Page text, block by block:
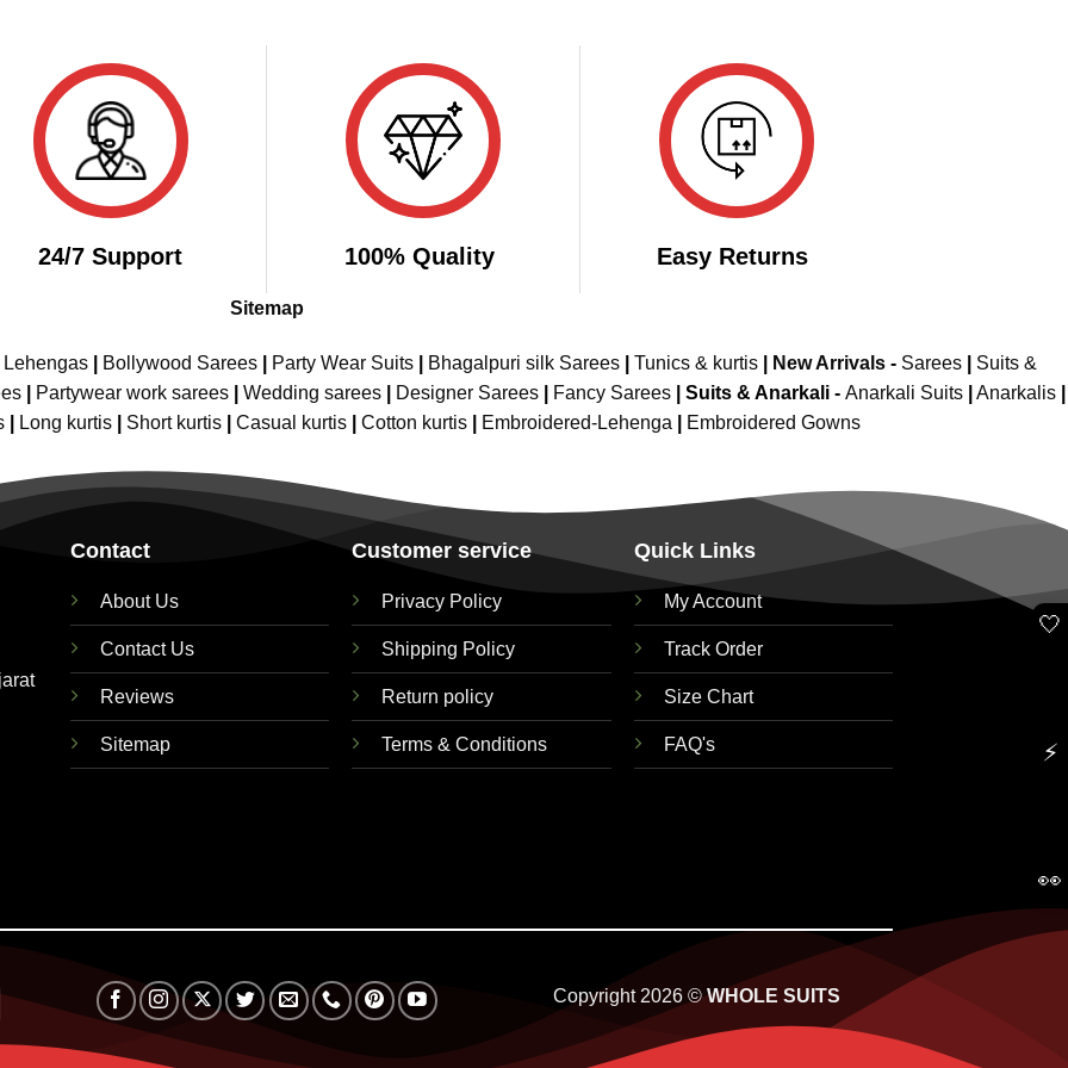
24/7 Support 100% Quality Easy Returns
Sitemap
| Bollywood Sarees| Party Wear Suits| Bhagalpuri silk Sarees| Tunics & kurtis| New Arrivals- Sarees|
Suits &
Partywear work sarees Wedding sarees Designer Sarees Fancy Sarees Suits & Anarkali - Anarkali Suits Anarkalis
Long kurtis Short kurtis Casual kurtis Cotton kurtis Embroidered-Lehenga Embroidered Gowns
Contact
About Us
Contact Us
Reviews
Sitemap
Customer service
Privacy Policy
Shipping Policy
Return policy
Terms & Conditions
Quick Links
My Account
Track Order
Size Chart
FAQ's
Copyright 2026 ©WHOLE SUITS
🤍
⚡
👀